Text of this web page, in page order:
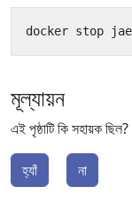
মূল্যায়ন
এই পৃষ্ঠাটি কি সহায়ক ছিল?
হ্যাঁ না